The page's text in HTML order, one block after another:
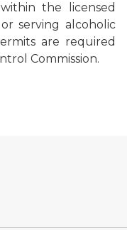
the licensed
serving alcoholic
are required
Commission.